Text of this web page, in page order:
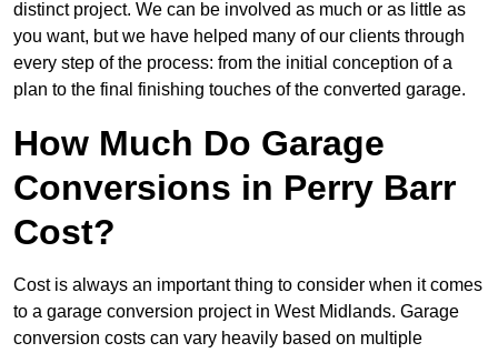
distinct project. We can be involved as much or as little as
you want, but we have helped many of our clients through
every step of the process: from the initial conception of a
plan to the final finishing touches of the converted garage.
How Much Do Garage
Conversions in Perry Barr
Cost?
Cost is always an important thing to consider when it comes
to a garage conversion project in West Midlands. Garage
conversion costs can vary heavily based on multiple